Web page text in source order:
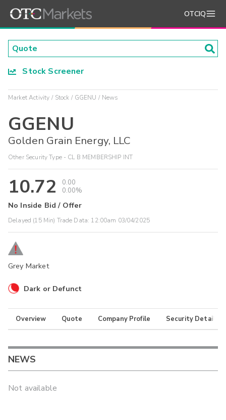
OTCIQ
Stock Screener
Market Activity Stock GGENU News
GGENU
Golden Grain Energy, LLC
Other Security Type - CL B MEMBERSHIP INT
10.72
0.00
0.00%
No Inside Bid / Offer
Delayed (15 Min) Trade Data: 12:00am 03/04/2025
Grey Market
Dark or Defunct
Overview Quote Company Profile Security Details
NEWS
Not available